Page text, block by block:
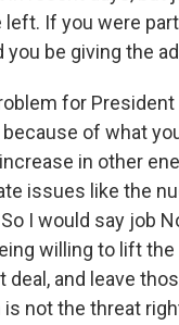
If you were
be giving the
for
of what
in other
issues like the
I would say job
willing to lift
and leave
is not the threat